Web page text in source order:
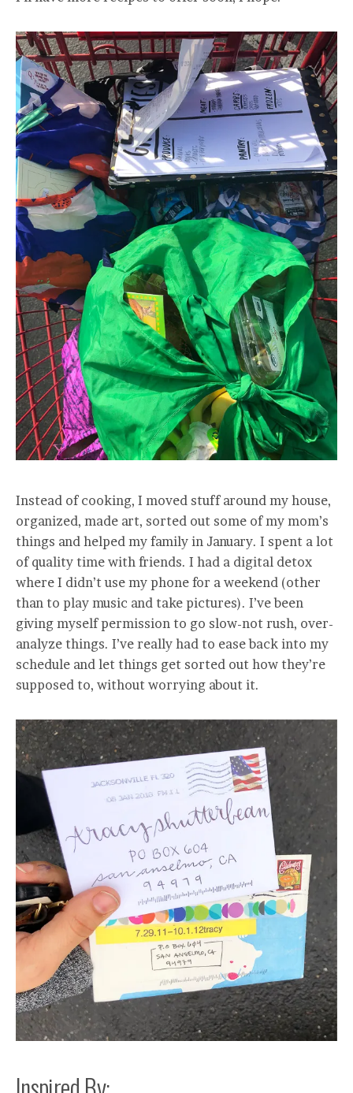
Instead of cooking, I moved stuff around my house,
organized, made art, sorted out some of my mom’s
things and helped my family in January. I spent a lot
of quality time with friends. I had a digital detox
where I didn’t use my phone for a weekend (other
than to play music and take pictures). I’ve been
giving myself permission to go slow-not rush, over-
analyze things. I’ve really had to ease back into my
schedule and let things get sorted out how they’re
supposed to, without worrying about it.